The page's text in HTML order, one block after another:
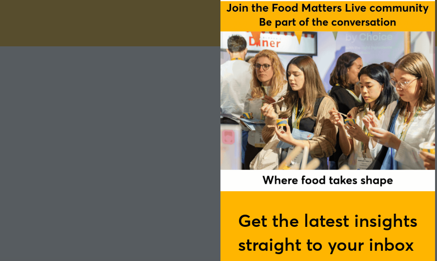
Get the latest insights
straight to your inbox
Peter Hall